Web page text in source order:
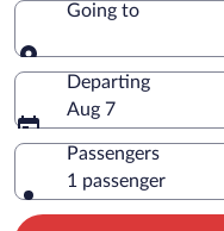
Going to
Going to
Departing
Aug 7
Passengers
1 passenger